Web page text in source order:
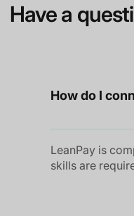
Have a
How do I
LeanPay is
skills are